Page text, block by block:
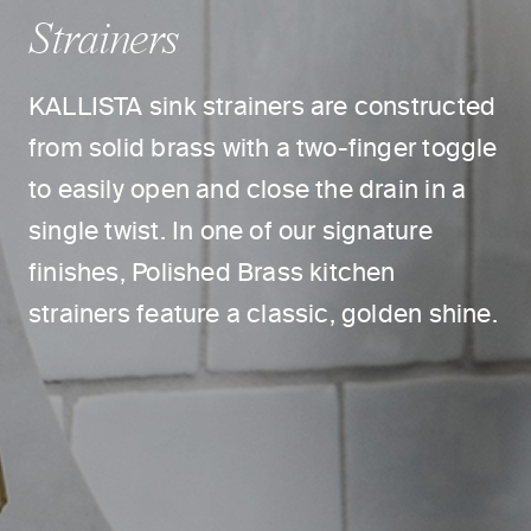
Strainers
KALLISTA sink strainers are constructed
from solid brass with a two-finger toggle
to easily open and close the drain in a
single twist. In one of our signature
finishes, Polished Brass kitchen
strainers feature a classic, golden shine.